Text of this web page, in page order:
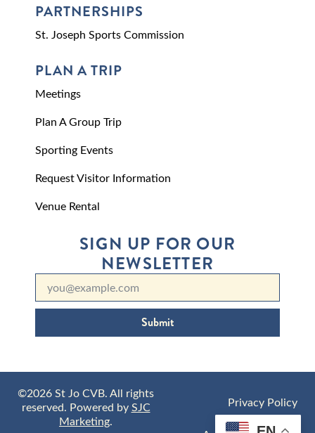
PARTNERSHIPS
St. Joseph Sports Commission
PLAN A TRIP
Meetings
Plan A Group Trip
Sporting Events
Request Visitor Information
Venue Rental
SIGN UP FOR OUR
NEWSLETTER
Submit
©2026 St Jo CVB. All rights
reserved. Powered bySJC
Marketing.
Privacy Policy